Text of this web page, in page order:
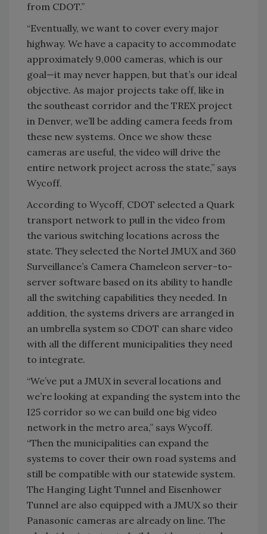
from CDOT.”
“Eventually, we want to cover every major
highway. We have a capacity to accommodate
approximately 9,000 cameras, which is our
goal—it may never happen, but that’s our ideal
objective. As major projects take off, like in
the southeast corridor and the TREX project
in Denver, we’ll be adding camera feeds from
these new systems. Once we show these
cameras are useful, the video will drive the
entire network project across the state,” says
Wycoff.
According to Wycoff, CDOT selected a Quark
transport network to pull in the video from
the various switching locations across the
state. They selected the Nortel JMUX and 360
Surveillance’s Camera Chameleon server-to-
server software based on its ability to handle
all the switching capabilities they needed. In
addition, the systems drivers are arranged in
an umbrella system so CDOT can share video
with all the different municipalities they need
to integrate.
“We’ve put a JMUX in several locations and
we’re looking at expanding the system into the
I25 corridor so we can build one big video
network in the metro area,” says Wycoff.
“Then the municipalities can expand the
systems to cover their own road systems and
still be compatible with our statewide system.
The Hanging Light Tunnel and Eisenhower
Tunnel are also equipped with a JMUX so their
Panasonic cameras are already on line. The